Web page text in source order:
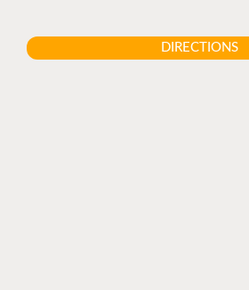
DIRECTIONS